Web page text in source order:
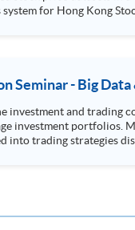
for Hong Kong
- Big Data
investment and
investment
This programme is suitable for degree